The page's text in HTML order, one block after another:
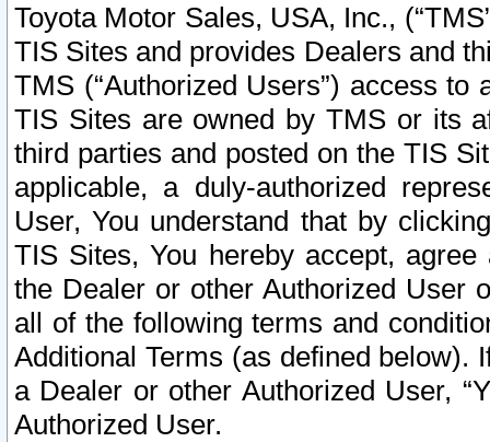
Toyota Motor Sales, USA, Inc.,
TIS Sites and provides Dealers and
TMS (“Authorized Users”) access
TIS Sites are owned by TMS or its
third parties and posted on the TIS
applicable, a duly-authorized
User, You understand that by
TIS Sites, You hereby accept,
the Dealer or other Authorized User
all of the following terms and
Additional Terms (as defined below).
a Dealer or other Authorized User,
Authorized User.